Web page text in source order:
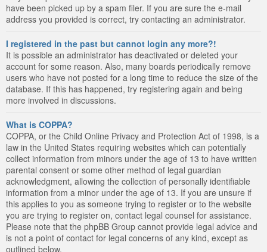
have been picked up by a spam filer. If you are sure the e-mail
address you provided is correct, try contacting an administrator.
I registered in the past but cannot login any more?!
It is possible an administrator has deactivated or deleted your
account for some reason. Also, many boards periodically remove
users who have not posted for a long time to reduce the size of the
database. If this has happened, try registering again and being
more involved in discussions.
What is COPPA?
COPPA, or the Child Online Privacy and Protection Act of 1998, is a
law in the United States requiring websites which can potentially
collect information from minors under the age of 13 to have written
parental consent or some other method of legal guardian
acknowledgment, allowing the collection of personally identifiable
information from a minor under the age of 13. If you are unsure if
this applies to you as someone trying to register or to the website
you are trying to register on, contact legal counsel for assistance.
Please note that the phpBB Group cannot provide legal advice and
is not a point of contact for legal concerns of any kind, except as
outlined below.